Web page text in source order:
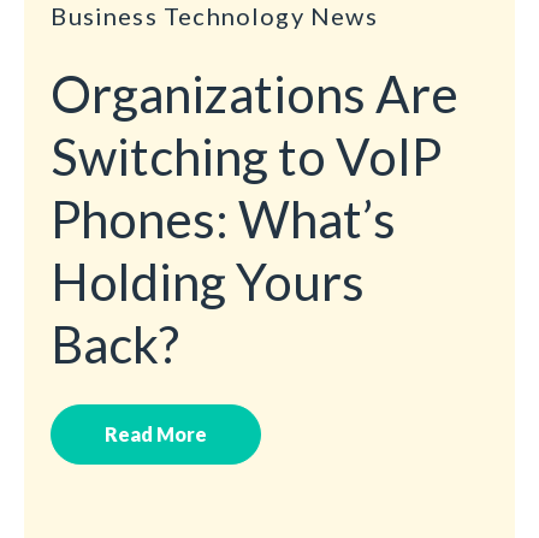
Business Technology News
Organizations Are
Switching to VoIP
Phones: What’s
Holding Yours
Back?
Read More